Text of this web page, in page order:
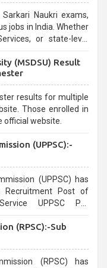
Naukri exams,
jobs in India. Whether
level
for aspirants.
(MSDSU) Result
results for multiple
Those enrolled in
official website.
(UPPSC):-
(UPPSC) has
Post of
UPPSC Pre
(RPSC):-Sub
(RPSC) has